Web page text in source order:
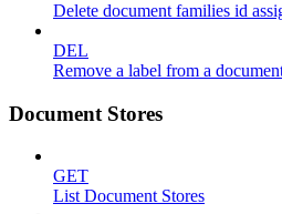
Delete document families id
DEL
Remove a label from a
Document Stores
GET
List Document Stores